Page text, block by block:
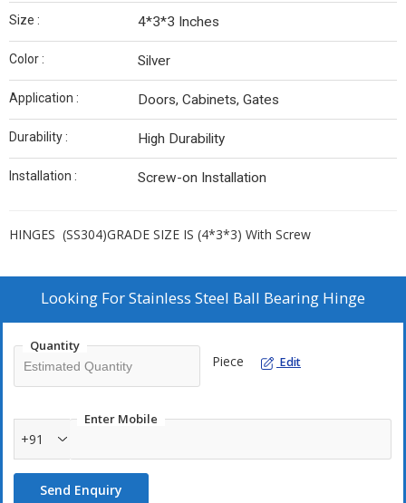
Size : 4*3*3 Inches
Color : Silver
Application : Doors, Cabinets, Gates
Durability : High Durability
Installation : Screw-on Installation
HINGES (SS304)GRADE SIZE IS (4*3*3) With Screw
Looking ForStainless Steel Ball Bearing Hinge
Quantity
Piece Edit
Enter Mobile
+91
Send Enquiry